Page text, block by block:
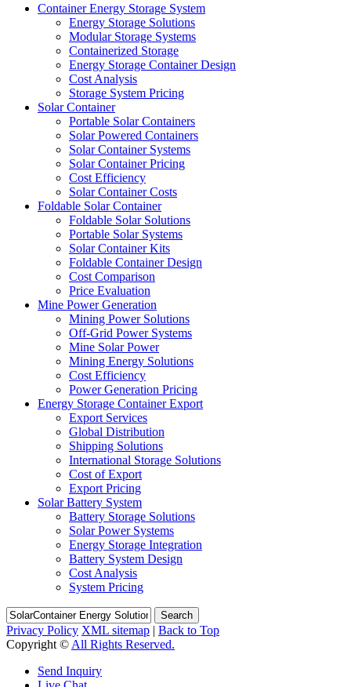
Container Energy Storage System
Energy Storage Solutions
Modular Storage Systems
Containerized Storage
Energy Storage Container Design
Cost Analysis
Storage System Pricing
Solar Container
Portable Solar Containers
Solar Powered Containers
Solar Container Systems
Solar Container Pricing
Cost Efficiency
Solar Container Costs
Foldable Solar Container
Foldable Solar Solutions
Portable Solar Systems
Solar Container Kits
Foldable Container Design
Cost Comparison
Price Evaluation
Mine Power Generation
Mining Power Solutions
Off-Grid Power Systems
Mine Solar Power
Mining Energy Solutions
Cost Efficiency
Power Generation Pricing
Energy Storage Container Export
Export Services
Global Distribution
Shipping Solutions
International Storage Solutions
Cost of Export
Export Pricing
Solar Battery System
Battery Storage Solutions
Solar Power Systems
Energy Storage Integration
Battery System Design
Cost Analysis
System Pricing
Search
Privacy Policy XML sitemap | Back to Top
Copyright © All Rights Reserved.
Send Inquiry